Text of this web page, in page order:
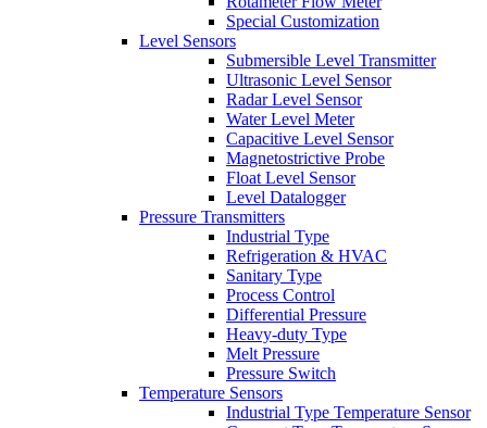
Special Customization
Level Sensors
Submersible Level Transmitter
Ultrasonic Level Sensor
Radar Level Sensor
Water Level Meter
Capacitive Level Sensor
Magnetostrictive Probe
Float Level Sensor
Level Datalogger
Pressure Transmitters
Industrial Type
Refrigeration & HVAC
Sanitary Type
Process Control
Differential Pressure
Heavy-duty Type
Melt Pressure
Pressure Switch
Temperature Sensors
Industrial Type Temperature Sensor